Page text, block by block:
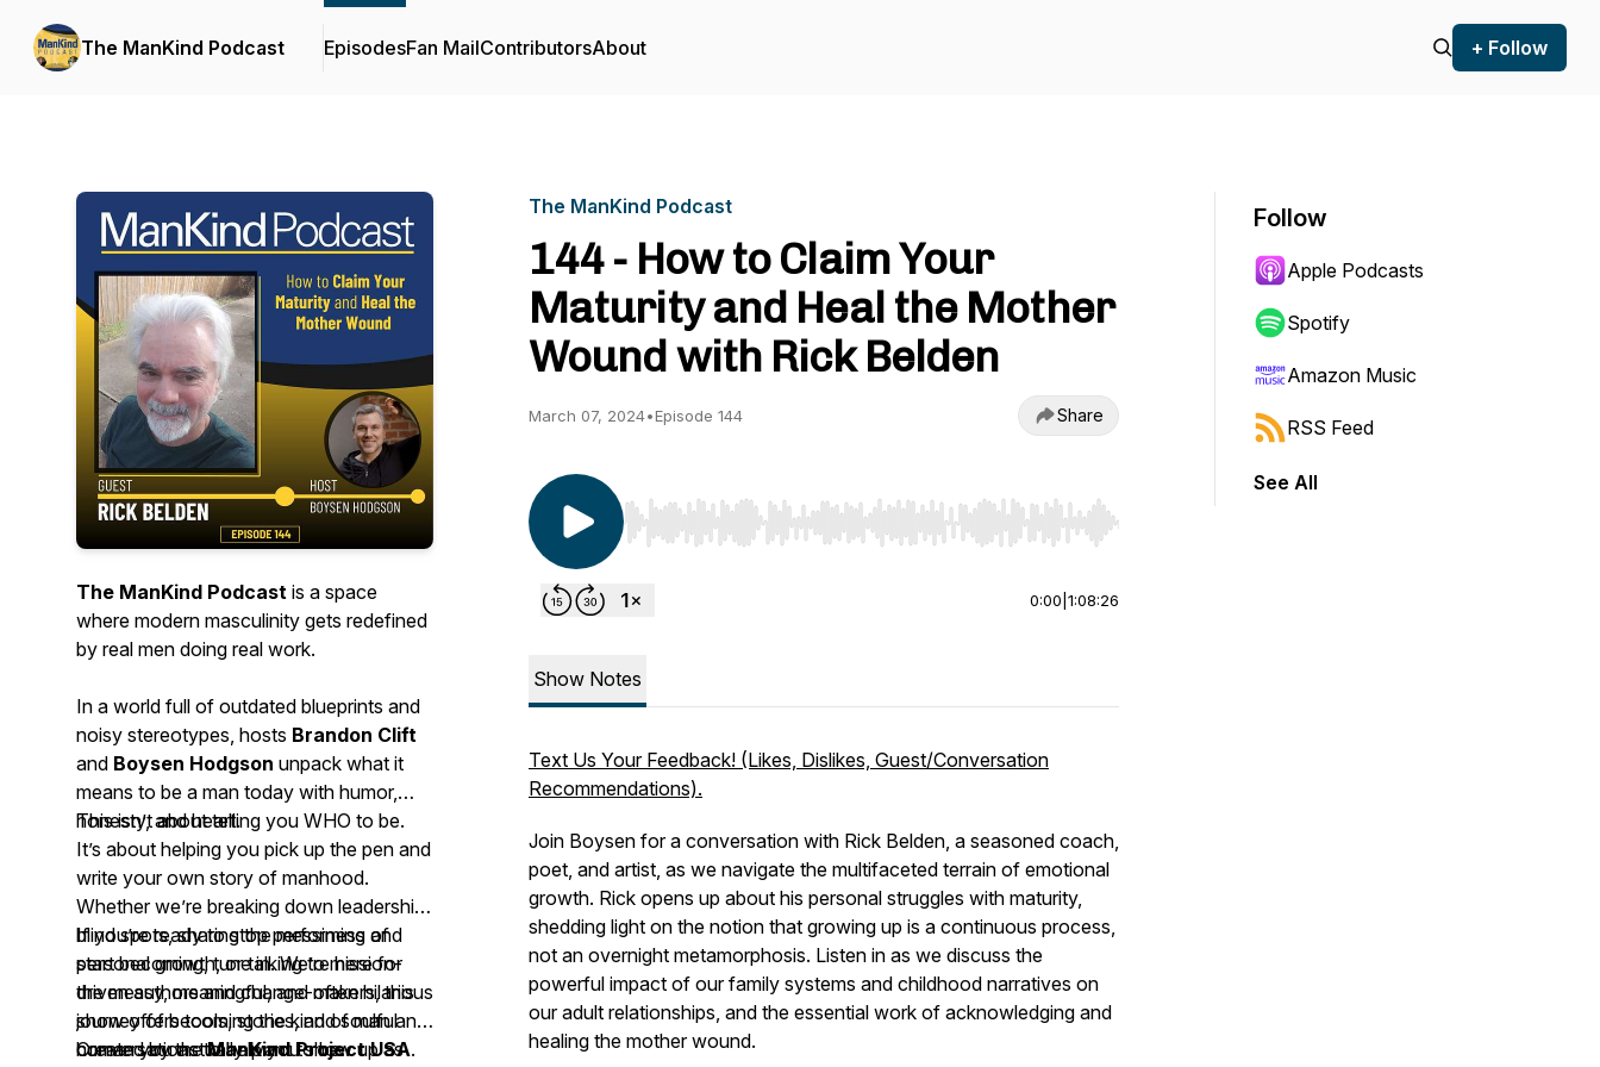
The ManKind Podcast EpisodesFan MailContributorsAbout + Follow
The ManKind Podcast is a space
where modern masculinity gets redefined
by real men doing real work.
In a world full of outdated blueprints and
noisy stereotypes, hosts Brandon Clift
and Boysen Hodgson unpack what it
means to be a man today with humor,
honesty, and heart.
This isn’t about telling you WHO to be.
It’s about helping you pick up the pen and
write your own story of manhood.
Whether we’re breaking down leadership
blind spots, sharing the messiness of
personal growth, or talking to mission-
driven authors and change-makers, this
show offers tools, stories, and soulful
conversations to help you show up as
If you’re ready to stop performing and
start becoming, tune in. We’re here for
the messy, meaningful, and often hilarious
journey of becoming the kind of man and
human you actually want to be.
Created by theManKind Project USA.
The ManKind Podcast
144 - How to Claim Your
Maturity and Heal the Mother
Wound with Rick Belden
March 07, 2024•Episode 144 Share
Use Left/Right to seek, Home/End to jump to start or end. Hold shift to jump forward or backward.
0:00 1:08:26
Show Notes
Text Us Your Feedback! (Likes, Dislikes, Guest/Conversation
Recommendations).
Join Boysen for a conversation with Rick Belden, a seasoned coach,
poet, and artist, as we navigate the multifaceted terrain of emotional
growth. Rick opens up about his personal struggles with maturity,
shedding light on the notion that growing up is a continuous process,
not an overnight metamorphosis. Listen in as we discuss the
powerful impact of our family systems and childhood narratives on
our adult relationships, and the essential work of acknowledging and
healing the mother wound.
Follow
Apple Podcasts
Spotify
Amazon Music
RSS Feed
See All